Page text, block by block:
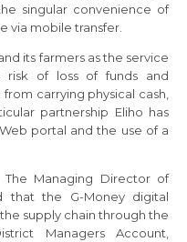
singular convenience of
via mobile transfer.
its farmers as the service
risk of loss of funds and
carrying physical cash,
partnership Eliho has
portal and the use of a
Managing Director of
that the G-Money digital
supply chain through the
Managers Account,